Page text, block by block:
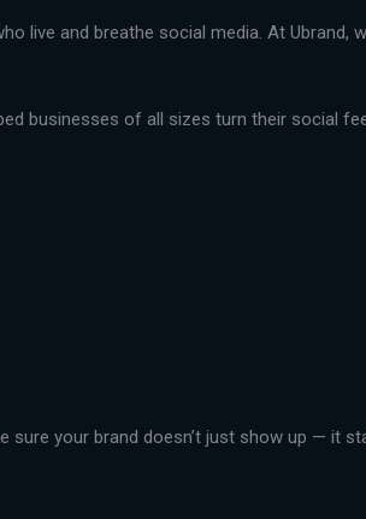
live and breathe social media. At
businesses of all sizes turn their social
sure your brand doesn’t just show up — it